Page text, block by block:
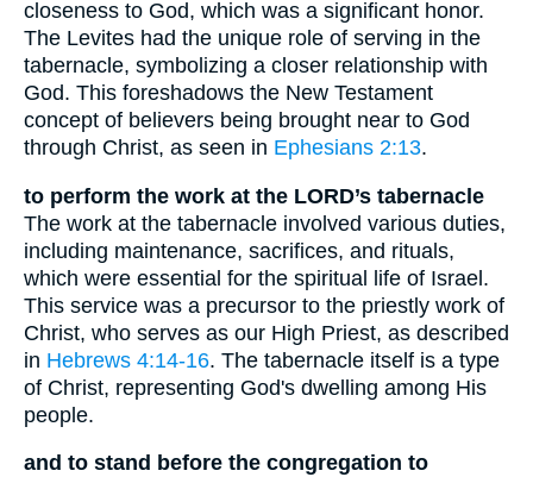
closeness to God, which was a significant honor.
The Levites had the unique role of serving in the
tabernacle, symbolizing a closer relationship with
God. This foreshadows the New Testament
concept of believers being brought near to God
through Christ, as seen in Ephesians 2:13.
to perform the work at the LORD’s tabernacle
The work at the tabernacle involved various duties,
including maintenance, sacrifices, and rituals,
which were essential for the spiritual life of Israel.
This service was a precursor to the priestly work of
Christ, who serves as our High Priest, as described
in Hebrews 4:14-16. The tabernacle itself is a type
of Christ, representing God's dwelling among His
people.
and to stand before the congregation to